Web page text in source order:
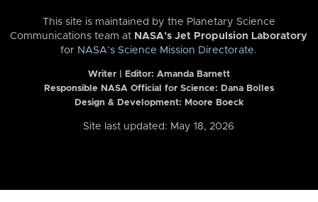
This site is maintained by the Planetary Science
Communications team at NASA’s Jet Propulsion Laboratory
for NASA’s Science Mission Directorate.
Writer | Editor: Amanda Barnett
Responsible NASA Official for Science: Dana Bolles
Design & Development: Moore Boeck
Site last updated: May 18, 2026